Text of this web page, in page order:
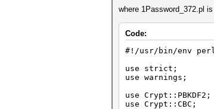
where 1Password_372.pl
Code:
#!/usr/bin/env
use strict;
use warnings;
use Crypt::PBKDF2;
use Crypt::CBC;